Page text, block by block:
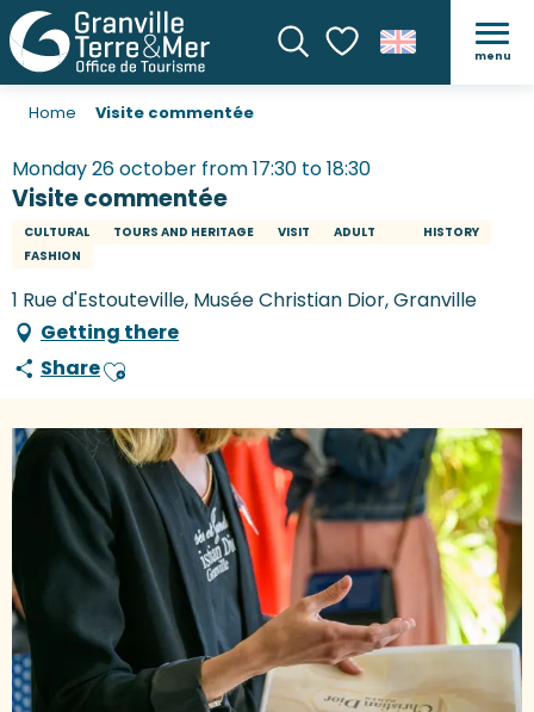
SearchVoir les favoris
menu
Home Visite commentée
Monday 26 october from 17:30 to 18:30
Visite commentée
CULTURAL TOURS AND HERITAGE VISIT ADULT
HISTORY
FASHION
1 Rue d'Estouteville, Musée Christian Dior, Granville
Getting there
ShareAjouter aux favoris